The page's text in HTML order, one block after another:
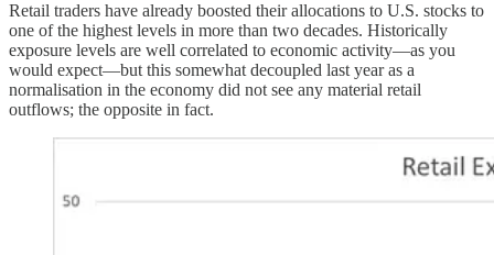
Retail traders have already boosted their allocations to U.S. stocks to
one of the highest levels in more than two decades. Historically
exposure levels are well correlated to economic activity—as you
would expect—but this somewhat decoupled last year as a
normalisation in the economy did not see any material retail
outflows; the opposite in fact.